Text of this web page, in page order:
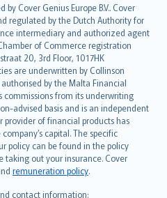
by Cover Genius Europe B.V.. Cover
regulated by the Dutch Authority for
intermediary and authorized agent
of Commerce registration
20, 3rd Floor, 1017HK
are underwritten by Collinson
by the Malta Financial
commissions from its underwriting
advised basis and is an independent
provider of financial products has
capital. The specific
policy can be found in the policy
out your insurance. Cover
remuneration policy.
contact information: